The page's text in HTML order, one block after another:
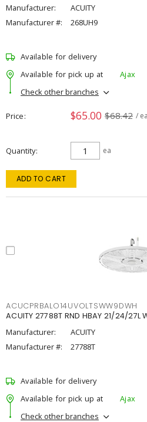
Manufacturer:
ACUITY
Manufacturer #:
268UH9
Available for delivery
Available for pick up at
Ajax
Check other branches
Price $65.00 $68.42 / ea
Quantity ea
ADD TO CART
ACUCPRBALO14UVOLTSWW9DWH
ACUITY 27788T RND HBAY 21/24/27L
Manufacturer:
ACUITY
Manufacturer #:
27788T
Available for delivery
Available for pick up at
Ajax
Check other branches